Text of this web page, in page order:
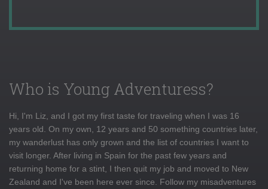
Who is Young Adventuress?
Hi, I'm Liz, and I got my first taste for traveling when I was 16
years old. On my own, 12 years and 50 something countries later,
my wanderlust has only grown and the list of countries I want to
visit longer. After living in Spain for the past few years and
returning home for a stint, I then quit my job and moved to New
Zealand and I've been here ever since. Follow my misadventures